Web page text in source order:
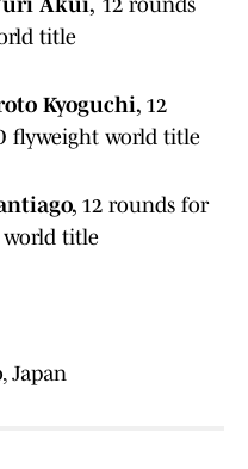
Akui, 12 rounds
title
Kyoguchi, 12
flyweight world title
12 rounds for
world title
Japan